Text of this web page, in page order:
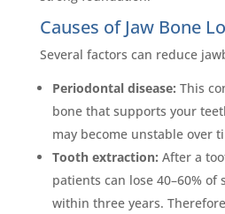
Causes of Jaw Bone
Several factors can reduce
Periodontal disease: This
bone that supports your
may become unstable over
Tooth extraction: After a
patients can lose 40–60%
within three years.